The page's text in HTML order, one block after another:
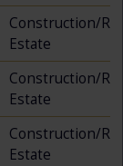
Construction/
Estate
Construction/
Estate
Construction/
Estate